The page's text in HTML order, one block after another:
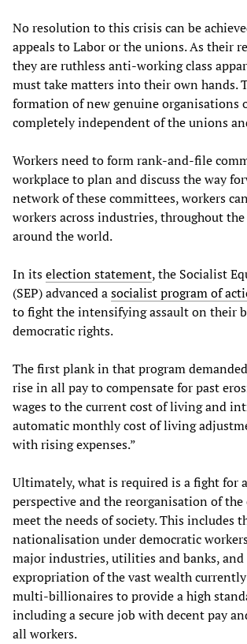
No resolution to this crisis can be
appeals to Labor or the unions. As their
they are ruthless anti-working class
must take matters into their own hands.
formation of new genuine organisations
completely independent of the unions
Workers need to form rank-and-file
workplace to plan and discuss the way
network of these committees, workers
workers across industries, throughout
around the world.
In itselection statement, the Socialist
(SEP) advanced asocialist program of
to fight the intensifying assault on their
democratic rights.
The first plank in that program
rise in all pay to compensate for past
wages to the current cost of living and
automatic monthly cost of living
with rising expenses.”
Ultimately, what is required is a fight for
perspective and the reorganisation of
meet the needs of society. This includes
nationalisation under democratic
major industries, utilities and banks, and
expropriation of the vast wealth
multi-billionaires to provide a high
including a secure job with decent pay
all workers.